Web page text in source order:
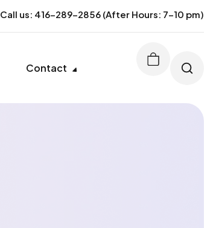
Call us: 416-289-2856(After Hours: 7-10 pm)
Contact